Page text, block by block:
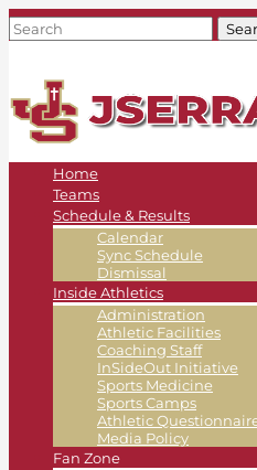
Home
Teams
Schedule & Results
Calendar
Sync Schedule
Dismissal
Inside Athletics
Administration
Athletic Facilities
Coaching Staff
InSideOut Initiative
Sports Medicine
Sports Camps
Athletic
Media Policy
Fan Zone